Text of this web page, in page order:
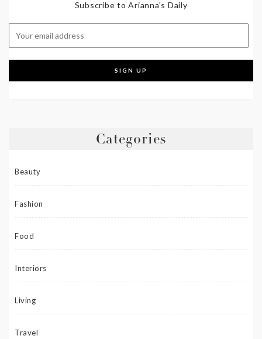
Subscribe to Arianna's Daily
Categories
Beauty
Fashion
Food
Interiors
Living
Travel